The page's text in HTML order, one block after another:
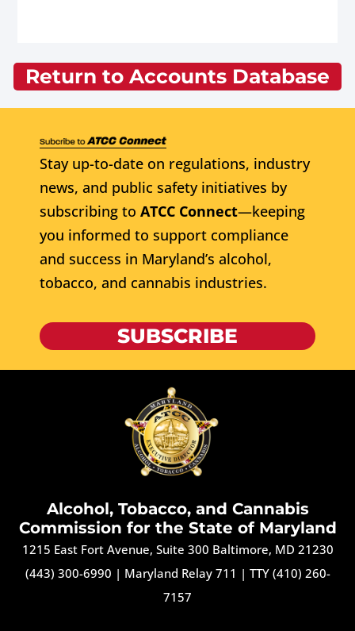
Return to Accounts Database
Stay up-to-date on regulations, industry
news, and public safety initiatives by
subscribing to ATCC Connect—keeping
you informed to support compliance
and success in Maryland’s alcohol,
tobacco, and cannabis industries.
SUBSCRIBE
Alcohol, Tobacco, and Cannabis
Commission for the State of Maryland
1215 East Fort Avenue, Suite 300 Baltimore, MD 21230
(443) 300-6990 | Maryland Relay 711 | TTY (410) 260-
7157